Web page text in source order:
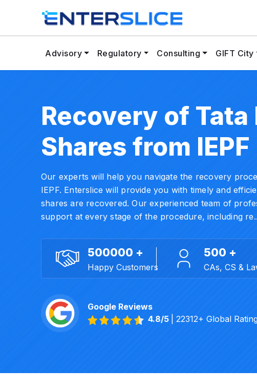
Advisory Regulatory Consulting GIFT City
Recovery of
Shares from IEPF
Our experts will help you navigate the recovery
IEPF. Enterslice will provide you with timely and
shares are recovered. Our experienced team of
support at every stage of the procedure, including re..
500000 +
Happy Customers
500 +
CAs, CS &
Google Reviews
4.8/5
| 22312+ Global